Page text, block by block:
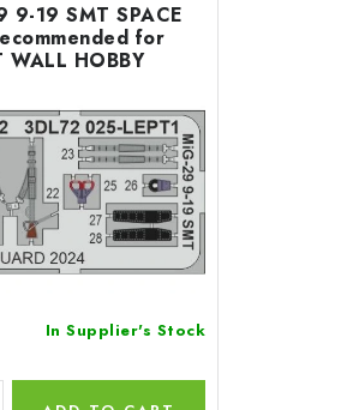
9-19 SMT SPACE
for
WALL HOBBY
In Supplier's Stock